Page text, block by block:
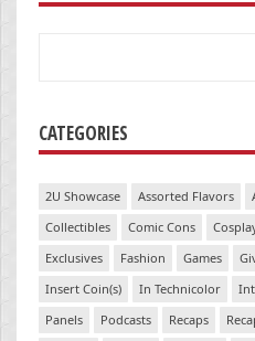
CATEGORIES
2U Showcase Assorted Flavors
Collectibles
Comic Cons
Exclusives
Fashion Games
Insert Coin(s)
In Technicolor
Panels
Podcasts Recaps